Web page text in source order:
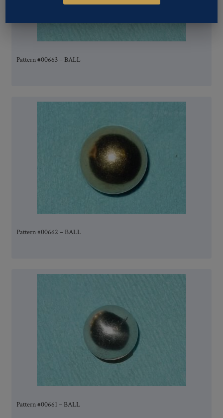
Pattern #00663 – BALL
Pattern #00662 – BALL
Pattern #00661 – BALL